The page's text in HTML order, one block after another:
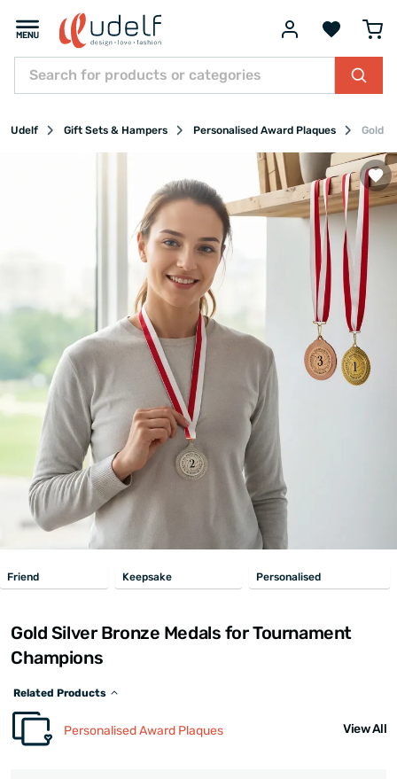
Udelf Gift Sets & Hampers Personalised Award Plaques Gold
Friend Keepsake Personalised
Gold Silver Bronze Medals for Tournament
Champions
Related Products
Personalised Award Plaques View All